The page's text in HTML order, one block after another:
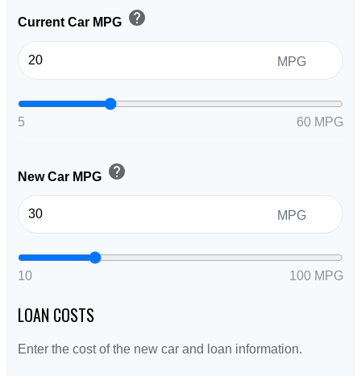
Current Car MPG help
MPG
5 60 MPG
New Car MPG help
MPG
10 100 MPG
LOAN COSTS
Enter the cost of the new car and loan information.